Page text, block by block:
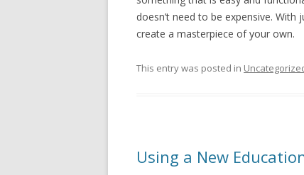
doesn’t need to be expensive.
create a masterpiece of your own.
This entry was posted in
Using a New